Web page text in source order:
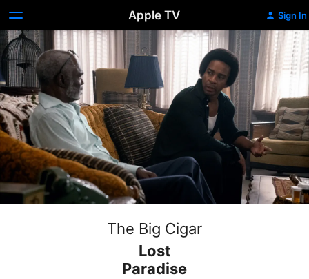
Apple TV Sign In
The Big Cigar
Lost
Paradise